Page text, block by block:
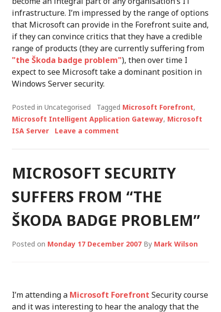
infrastructure. I’m impressed by the range of options
that Microsoft can provide in the Forefront suite and,
if they can convince critics that they have a credible
range of products (they are currently suffering from
"the Škoda badge problem"), then over time I
expect to see Microsoft take a dominant position in
Windows Server security.
Posted in Uncategorised Tagged Microsoft Forefront,
Microsoft Intelligent Application Gateway, Microsoft
ISA Server
Leave a comment
MICROSOFT SECURITY
SUFFERS FROM “THE
ŠKODA BADGE PROBLEM”
Posted on Monday 17 December 2007 By Mark Wilson
I’m attending a Microsoft Forefront Security course
and it was interesting to hear the analogy that the